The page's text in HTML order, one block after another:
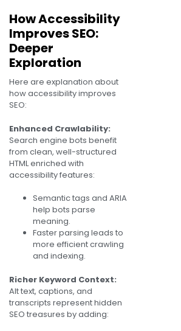
How Accessibility
Improves SEO:
Deeper
Exploration
Here are explanation about
how accessibility improves
SEO:
Enhanced Crawlability:
Search engine bots benefit
from clean, well-structured
HTML enriched with
accessibility features:
Semantic tags and ARIA
help bots parse
meaning.
Faster parsing leads to
more efficient crawling
and indexing.
Richer Keyword Context:
Alt text, captions, and
transcripts represent hidden
SEO treasures by adding: